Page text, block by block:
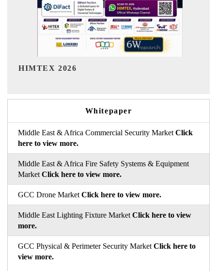
India Refining Summit 2026
Whitepaper
Middle East & Africa Commercial Security Market Click
here to view more.
Middle East & Africa Fire Safety Systems & Equipment
Market Click here to view more.
GCC Drone Market Click here to view more.
Middle East Lighting Fixture Market Click here to view
more.
GCC Physical & Perimeter Security Market Click here to
view more.